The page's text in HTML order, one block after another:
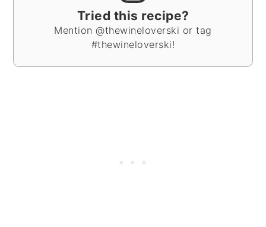
Tried this recipe?
Mention @thewineloverski or tag
#thewineloverski!